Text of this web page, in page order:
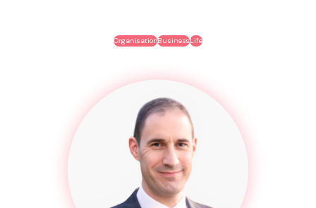
OrganisationBusinessLife